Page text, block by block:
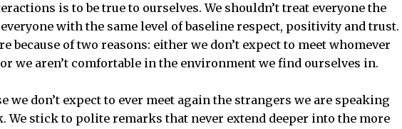
is to be true to ourselves. We shouldn’t treat everyone the
with the same level of baseline respect, positivity and trust.
because of two reasons: either we don’t expect to meet whomever
we aren’t comfortable in the environment we find ourselves in.
we don’t expect to ever meet again the strangers we are speaking
We stick to polite remarks that never extend deeper into the more